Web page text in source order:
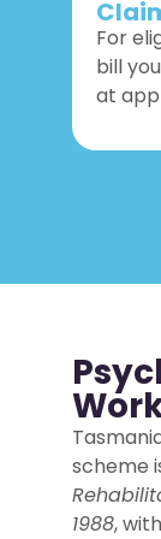
For
bill
at
scheme
1988,